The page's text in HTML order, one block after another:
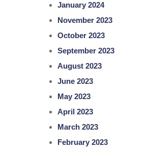
January 2024
November 2023
October 2023
September 2023
August 2023
June 2023
May 2023
April 2023
March 2023
February 2023